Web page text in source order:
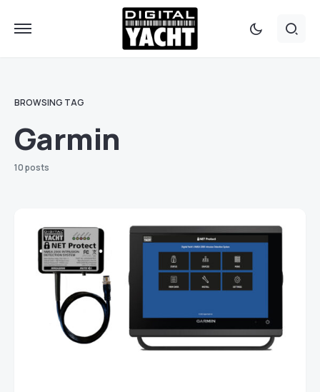
BROWSING TAG
Garmin
10 posts